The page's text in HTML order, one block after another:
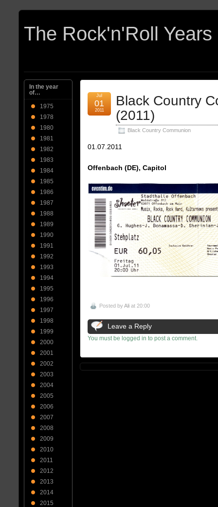
Black Country
(2011)
Black Country Communion
Jul
01
2011
01.07.2011
Offenbach (DE), Capitol
Posted byAli at 20:00
Leave a Reply
You must be logged in to post a comment.
In the year
of…
1975
1978
1980
1981
1982
1983
1984
1985
1986
1987
1988
1989
1990
1991
1992
1993
1994
1995
1996
1997
1998
1999
2000
2001
2002
2003
2004
2005
2006
2007
2008
2009
2010
2011
2012
2013
2014
2015